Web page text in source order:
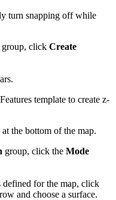
turn snapping off while
group, click Create
template to create z-
the bottom of the map.
group, click the Mode
defined for the map, click
and choose a surface.